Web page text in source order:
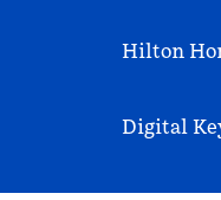
Hilton
Digital